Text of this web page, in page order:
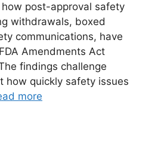
post-approval safety
withdrawals, boxed
communications, have
Amendments Act
findings challenge
how quickly safety issues
more